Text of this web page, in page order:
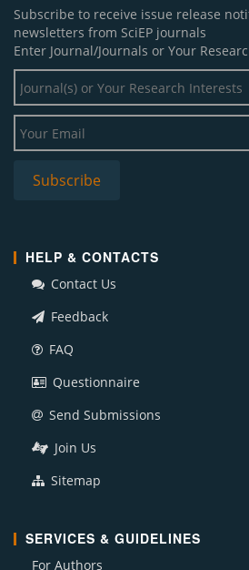
Subscribe to receive issue release
newsletters from SciEP journals
Enter Journal/Journals or Your
HELP & CONTACTS
Contact Us
Feedback
FAQ
Questionnaire
Send Submissions
Join Us
Sitemap
SERVICES & GUIDELINES
For Authors